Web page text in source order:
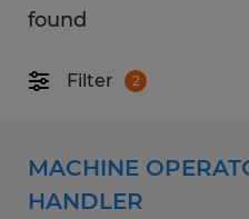
found
Filter 2
MACHINE
HANDLER